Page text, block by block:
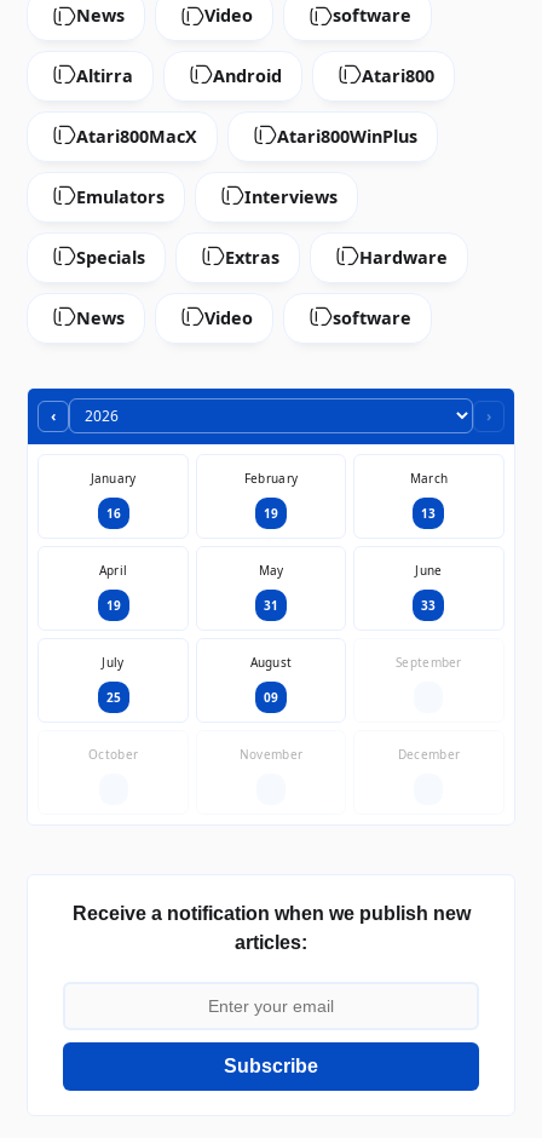
News Video software
Altirra Android Atari800
Atari800MacX Atari800WinPlus
Emulators Interviews
Specials Extras Hardware
News Video software
‹ ›
January
16
February
19
March
13
April
19
May
31
June
33
July
25
August
09
September
October November December
Receive a notification when we publish new
articles:
Subscribe